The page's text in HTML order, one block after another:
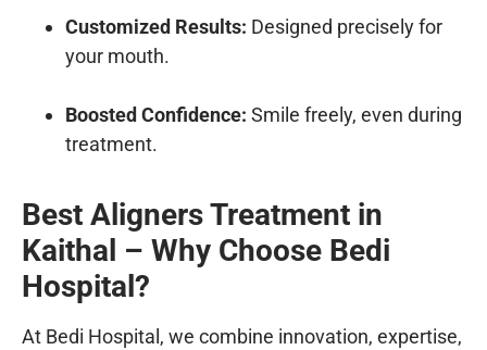
Customized Results: Designed precisely for
your mouth.
Boosted Confidence: Smile freely, even during
treatment.
Best Aligners Treatment in
Kaithal – Why Choose Bedi
Hospital?
At Bedi Hospital , we combine innovation, expertise,